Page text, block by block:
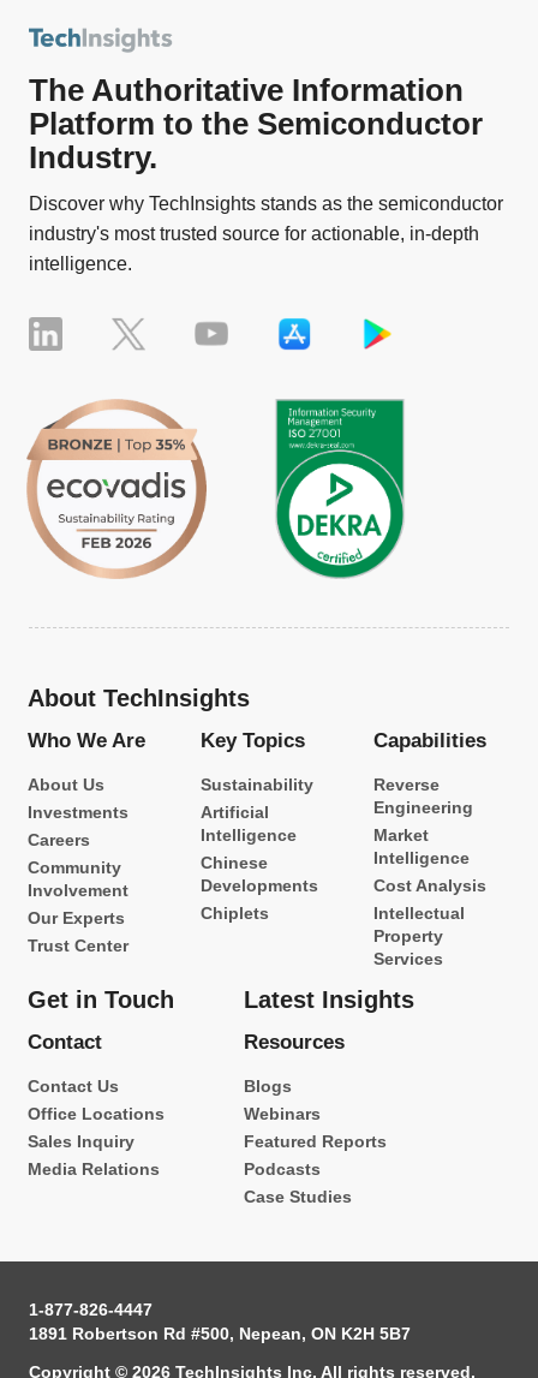
The Authoritative Information
Platform to the Semiconductor
Industry.
Discover why TechInsights stands as the semiconductor
industry's most trusted source for actionable, in-depth
intelligence.
About TechInsights
Who We Are
About Us
Investments
Careers
Community
Involvement
Our Experts
Trust Center
Key Topics
Sustainability
Artificial
Intelligence
Chinese
Developments
Chiplets
Capabilities
Reverse
Engineering
Market
Intelligence
Cost Analysis
Intellectual
Property
Services
Get in Touch
Contact
Contact Us
Office Locations
Sales Inquiry
Media Relations
Latest Insights
Resources
Blogs
Webinars
Featured Reports
Podcasts
Case Studies
1-877-826-4447
1891 Robertson Rd #500, Nepean, ON K2H 5B7
Copyright © 2026 TechInsights Inc. All rights reserved.